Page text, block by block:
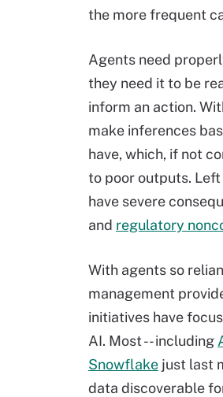
the more frequent
Agents need
they need it to be
inform an action.
make inferences
have, which, if not
to poor outputs.
have severe
and regulatory
With agents so
management
initiatives have
AI. Most -- including
Snowflake just last
data discoverable